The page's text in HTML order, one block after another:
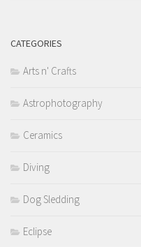
CATEGORIES
Arts n' Crafts
Astrophotography
Ceramics
Diving
Dog Sledding
Eclipse